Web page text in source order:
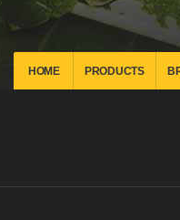
HOME PRODUCTS